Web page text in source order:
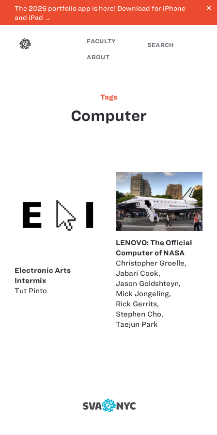
The 2026 portfolio app is here! Download for iPhone
and iPad →
close
FACULTY
ABOUT
SEARCH
Tags
Computer
Electronic Arts
Intermix
Tut Pinto
LENOVO: The Official
Computer of NASA
Christopher Groelle,
Jabari Cook,
Jason Goldshteyn,
Mick Jongeling,
Rick Gerrits,
Stephen Cho,
Taejun Park